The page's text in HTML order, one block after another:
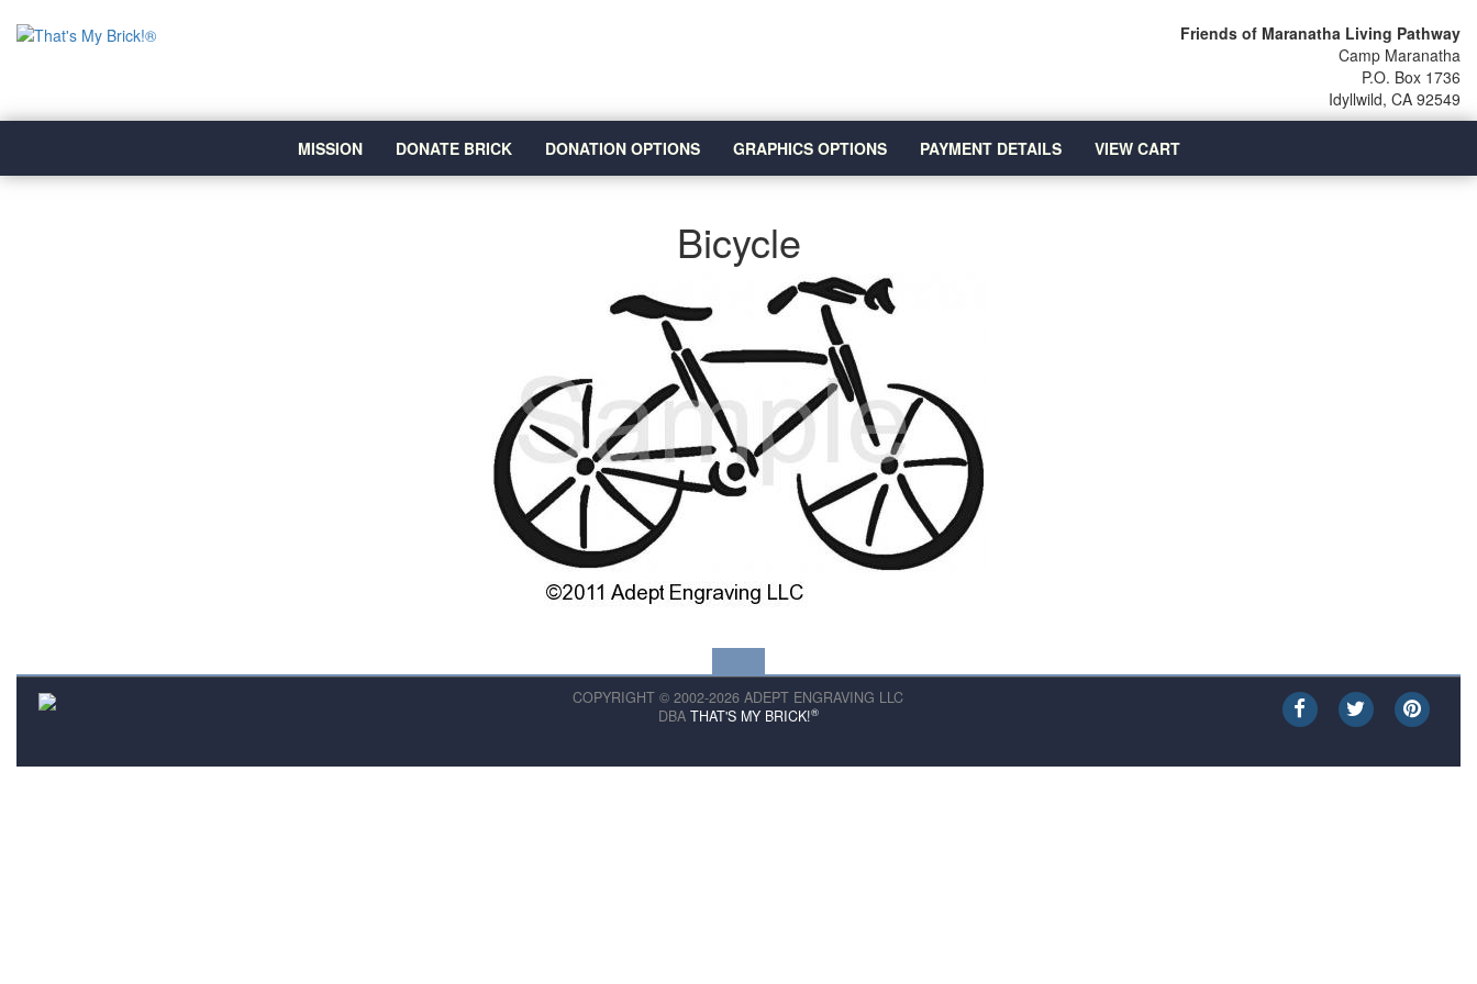
Friends of Maranatha Living Pathway
Camp Maranatha
P.O. Box 1736
Idyllwild, CA 92549
MISSION DONATE BRICK DONATION OPTIONS GRAPHICS OPTIONS PAYMENT DETAILS VIEW CART
Bicycle
COPYRIGHT © 2002-2026 ADEPT ENGRAVING LLC
DBA THAT'S MY BRICK!®